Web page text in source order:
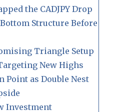
the CADJPY Drop
Structure Before
Triangle Setup
New Highs
Point as Double Nest
Investment